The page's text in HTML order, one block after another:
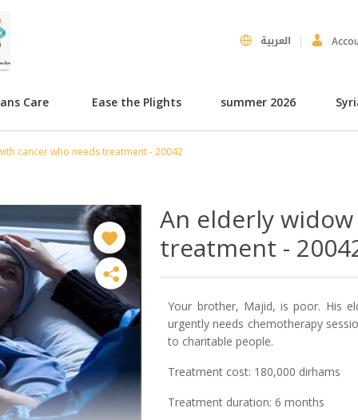
العربية
Care Ease the Plights summer 2026
cancer who needs treatment - 20042
An elderly
treatment -
Your brother, Majid, is poor. His
urgently needs chemotherapy
to charitable people.
Treatment cost: 180,000 dirhams
Treatment duration: 6 months